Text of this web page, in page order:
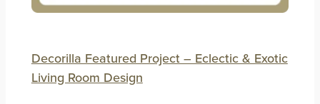
Decorilla Featured Project – Eclectic & Exotic
Living Room Design